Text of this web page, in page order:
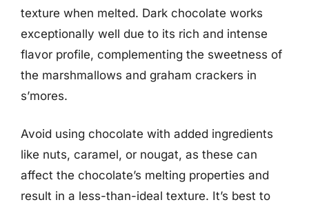
texture when melted. Dark chocolate works
exceptionally well due to its rich and intense
flavor profile, complementing the sweetness of
the marshmallows and graham crackers in
s’mores.
Avoid using chocolate with added ingredients
like nuts, caramel, or nougat, as these can
affect the chocolate’s melting properties and
result in a less-than-ideal texture. It’s best to